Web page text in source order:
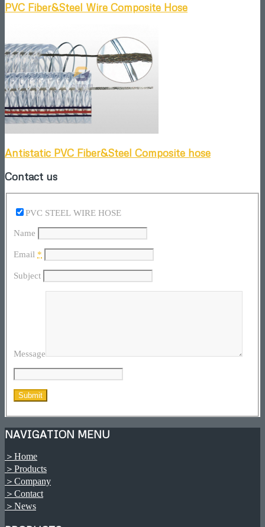
PVC Fiber&Steel Wire Composite Hose
Antistatic PVC Fiber&Steel Composite hose
Contact us
PVC STEEL WIRE HOSE
Name
Email *
Subject
Message
NAVIGATION MENU
＞Home
＞Products
＞Company
＞Contact
＞News